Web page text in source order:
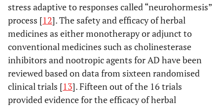
stress adaptive to responses called “neurohormesis”
process [12]. The safety and efficacy of herbal
medicines as either monotherapy or adjunct to
conventional medicines such as cholinesterase
inhibitors and nootropic agents for AD have been
reviewed based on data from sixteen randomised
clinical trials [13]. Fifteen out of the 16 trials
provided evidence for the efficacy of herbal